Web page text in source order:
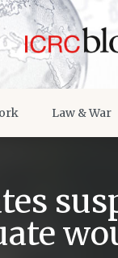
Law & War